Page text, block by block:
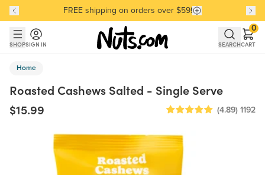
Skip to main content
Skip to Support Chat
Discover our Best-Selling Favorites
FREE shipping on orders over $59!
Discover our Best-Selling Favorites
SHOPSIGN IN SEARCHCART
0
Home
Roasted Cashews Salted - Single Serve
$15.99
(4.89) 1192